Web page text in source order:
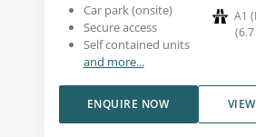
Car park (onsite)
Secure access
Self contained units
and more...
A1
(6.7
ENQUIRE NOW